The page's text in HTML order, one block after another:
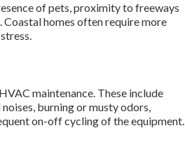
of pets, proximity to freeways
homes often require more
maintenance. These include
burning or musty odors,
on-off cycling of the equipment.